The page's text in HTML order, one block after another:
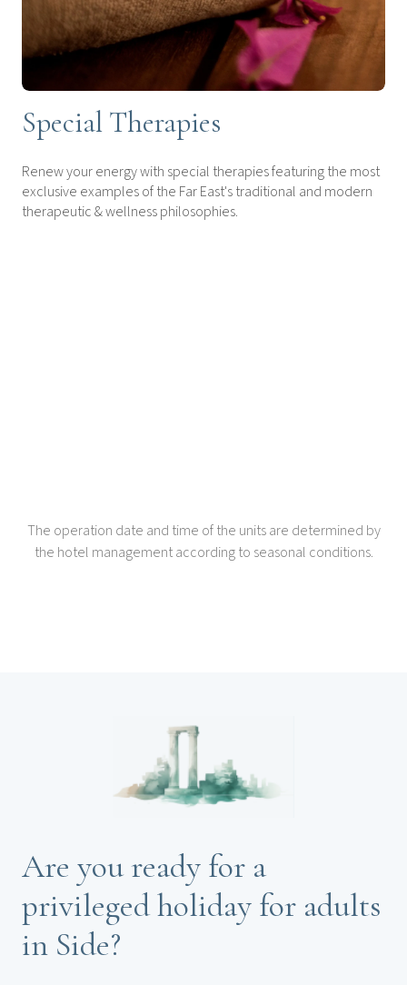
Special Therapies
Renew your energy with special therapies featuring the most
exclusive examples of the Far East's traditional and modern
therapeutic & wellness philosophies.
The operation date and time of the units are determined by
the hotel management according to seasonal conditions.
Are you ready for a
privileged holiday for adults
in Side?